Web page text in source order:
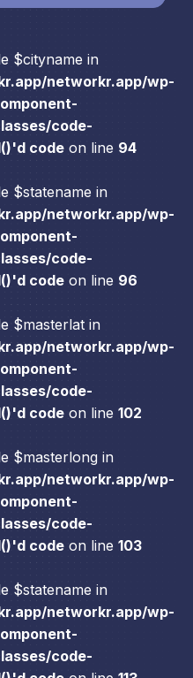
$cityname in
networkr.app/wp-
code-
code on line 94
$statename in
networkr.app/wp-
code-
code on line 96
$masterlat in
networkr.app/wp-
code-
code on line 102
$masterlong in
networkr.app/wp-
code-
code on line 103
$statename in
networkr.app/wp-
code-